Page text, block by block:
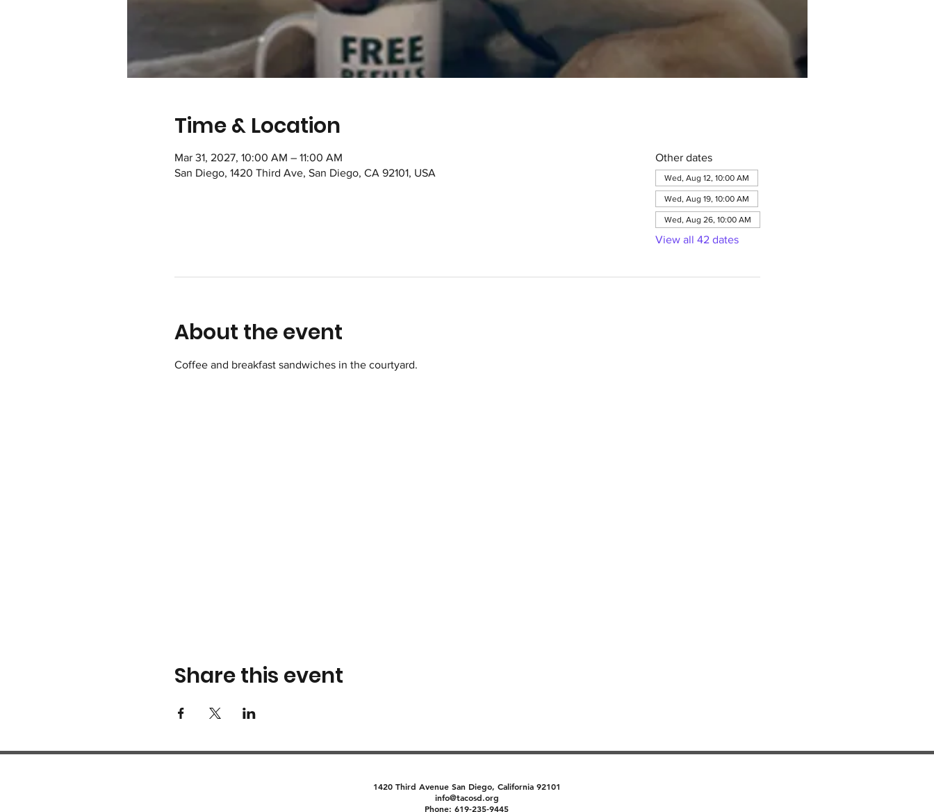
Time & Location
Mar 31, 2027, 10:00 AM – 11:00 AM
San Diego, 1420 Third Ave, San Diego, CA 92101, USA
Other dates
Wed, Aug 12, 10:00 AM
Wed, Aug 19, 10:00 AM
Wed, Aug 26, 10:00 AM
View all 42 dates
About the event
Coffee and breakfast sandwiches in the courtyard.
Share this event
1420 Third Avenue San Diego, California 92101
info@tacosd.org
Phone: 619-235-9445